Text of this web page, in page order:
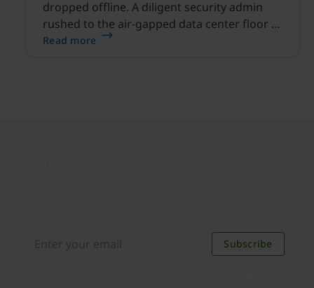
dropped offline. A diligent security admin
rushed to the air-gapped data center floor to
fix it, but ran into a familiar barrier: clipboard
Read more
Subscribe